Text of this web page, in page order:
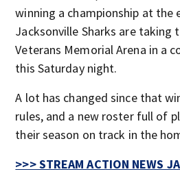
winning a championship at the
Jacksonville Sharks are taking
Veterans Memorial Arena in a
this Saturday night.
A lot has changed since that
rules, and a new roster full of
their season on track in the
>>> STREAM ACTION NEWS